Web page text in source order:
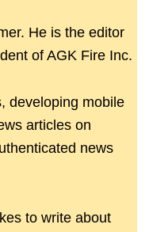
He is the editor
of AGK Fire Inc.
developing mobile
articles on
news
to write about